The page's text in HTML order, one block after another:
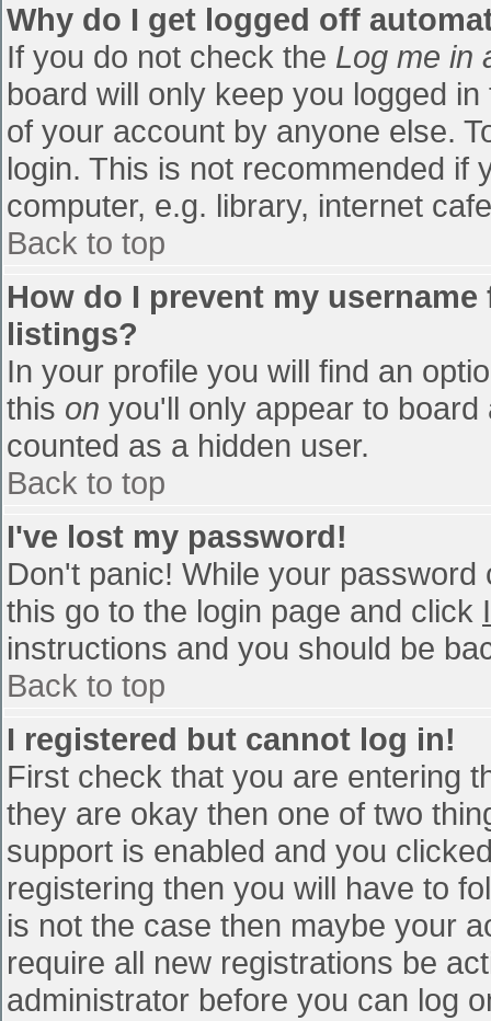
Why do I get logged off
If you do not check the Log me in
board will only keep you logged
of your account by anyone else.
login. This is not recommended if
computer, e.g. library, internet
Back to top
How do I prevent my
listings?
In your profile you will find an
this on you'll only appear to
counted as a hidden user.
Back to top
I've lost my password!
Don't panic! While your
this go to the login page and click
instructions and you should be
Back to top
I registered but cannot log in!
First check that you are entering
they are okay then one of two
support is enabled and you
registering then you will have to
is not the case then maybe your
require all new registrations be
administrator before you can log